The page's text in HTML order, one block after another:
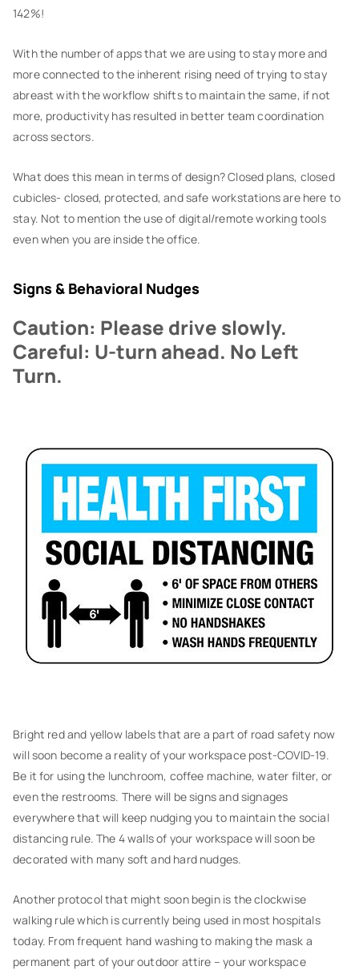
142%!
With the number of apps that we are using to stay more and
more connected to the inherent rising need of trying to stay
abreast with the workflow shifts to maintain the same, if not
more, productivity has resulted in better team coordination
across sectors.
What does this mean in terms of design? Closed plans, closed
cubicles- closed, protected, and safe workstations are here to
stay. Not to mention the use of digital/remote working tools
even when you are inside the office.
Signs & Behavioral Nudges
Caution: Please drive slowly.
Careful: U-turn ahead. No Left
Turn.
Bright red and yellow labels that are a part of road safety now
will soon become a reality of your workspace post-COVID-19.
Be it for using the lunchroom, coffee machine, water filter, or
even the restrooms. There will be signs and signages
everywhere that will keep nudging you to maintain the social
distancing rule. The 4 walls of your workspace will soon be
decorated with many soft and hard nudges.
Another protocol that might soon begin is the clockwise
walking rule which is currently being used in most hospitals
today. From frequent hand washing to making the mask a
permanent part of your outdoor attire – your workspace